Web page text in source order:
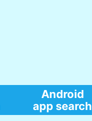
Android
app search